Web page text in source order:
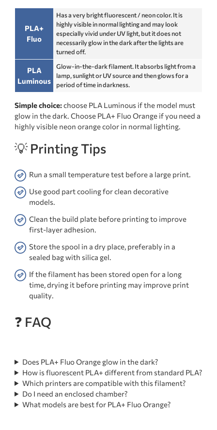
PLA+
Fluo
Has a very bright fluorescent / neon color. It is
highly visible in normal lighting and may look
especially vivid under UV light, but it does not
necessarily glow in the dark after the lights are
turned off.
PLA
Luminous
Glow-in-the-dark filament. It absorbs light from a
lamp, sunlight or UV source and then glows for a
period of time in darkness.
Simple choice:choose PLA Luminous if the model must
glow in the dark. Choose PLA+ Fluo Orange if you need a
highly visible neon orange color in normal lighting.
💡 Printing Tips
Run a small temperature test before a large print.
Use good part cooling for clean decorative
models.
Clean the build plate before printing to improve
first-layer adhesion.
Store the spool in a dry place, preferably in a
sealed bag with silica gel.
If the filament has been stored open for a long
time, drying it before printing may improve print
quality.
❓ FAQ
Does PLA+ Fluo Orange glow in the dark?
How is fluorescent PLA+ different from standard PLA?
Which printers are compatible with this filament?
Do I need an enclosed chamber?
What models are best for PLA+ Fluo Orange?